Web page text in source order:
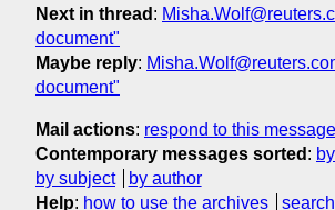
Next in thread :
document"
Maybe reply:
document"
Mail actions: respond to this message
Contemporary messages sorted :
by subject
by author
Help: how to use the archives